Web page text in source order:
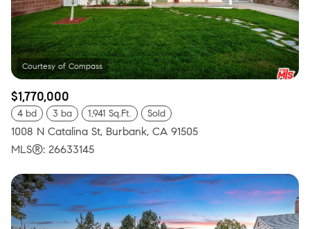
$1,770,000
4 bd 3 ba 1,941 Sq.Ft. Sold
1008 N Catalina St, Burbank, CA 91505
MLS®: 26633145